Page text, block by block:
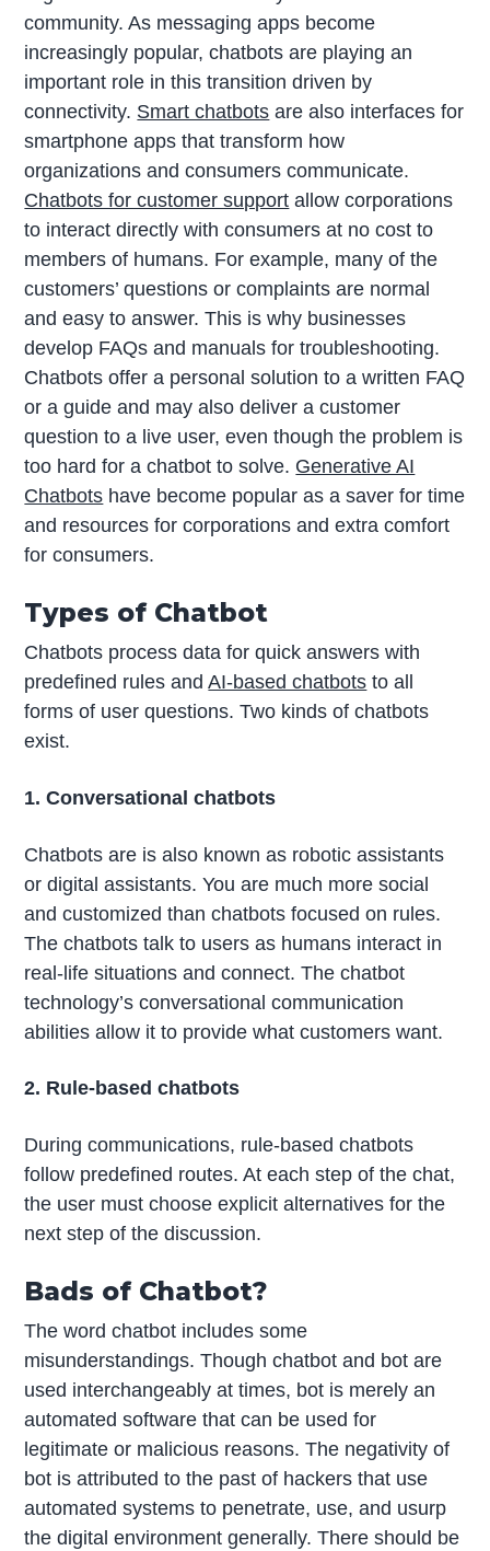
community. As messaging apps become
increasingly popular, chatbots are playing an
important role in this transition driven by
connectivity. Smart chatbots are also interfaces for
smartphone apps that transform how
organizations and consumers communicate.
Chatbots for customer support allow corporations
to interact directly with consumers at no cost to
members of humans. For example, many of the
customers’ questions or complaints are normal
and easy to answer. This is why businesses
develop FAQs and manuals for troubleshooting.
Chatbots offer a personal solution to a written FAQ
or a guide and may also deliver a customer
question to a live user, even though the problem is
too hard for a chatbot to solve. Generative AI
Chatbots have become popular as a saver for time
and resources for corporations and extra comfort
for consumers.
Types of Chatbot
Chatbots process data for quick answers with
predefined rules andAI-based chatbots to all
forms of user questions. Two kinds of chatbots
exist.
1. Conversational chatbots
Chatbots are is also known as robotic assistants
or digital assistants. You are much more social
and customized than chatbots focused on rules.
The chatbots talk to users as humans interact in
real-life situations and connect. The chatbot
technology’s conversational communication
abilities allow it to provide what customers want.
2. Rule-based chatbots
During communications, rule-based chatbots
follow predefined routes. At each step of the chat,
the user must choose explicit alternatives for the
next step of the discussion.
Bads of Chatbot?
The word chatbot includes some
misunderstandings. Though chatbot and bot are
used interchangeably at times, bot is merely an
automated software that can be used for
legitimate or malicious reasons. The negativity of
bot is attributed to the past of hackers that use
automated systems to penetrate, use, and usurp
the digital environment generally. There should be